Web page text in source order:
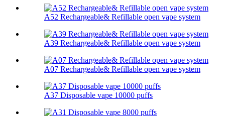
A52 Rechargeable& Refillable open vape system
A39 Rechargeable& Refillable open vape system
A07 Rechargeable& Refillable open vape system
A37 Disposable vape 10000 puffs